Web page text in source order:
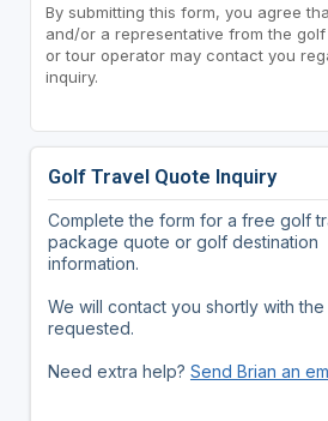
By submitting this form, you agree
and/or a representative from the
or tour operator may contact you
inquiry.
Golf Travel Quote Inquiry
Complete the form for a free golf
package quote or golf destination
information.
We will contact you shortly with
requested.
Need extra help? Send Brian an